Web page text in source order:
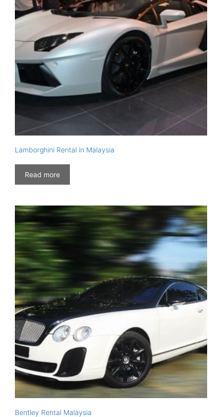
Lamborghini Rental in Malaysia
Read more
Bentley Rental Malaysia